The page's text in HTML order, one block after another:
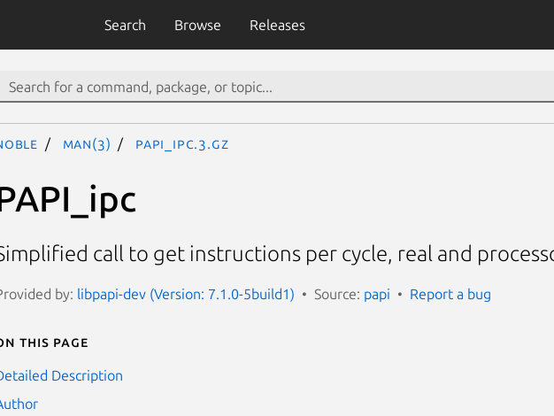
Search Browse Releases
man(3) PAPI_ipc.3.gz
call to get instructions per cycle, real and
by: libpapi-dev (Version: 7.1.0-5build1) Source: papi Report a bug
this page
Description